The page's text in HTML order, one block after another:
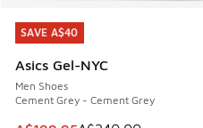
SAVE A$40
Asics Gel-NYC
Men Shoes
Cement Grey - Cement Grey
SAVE A$40